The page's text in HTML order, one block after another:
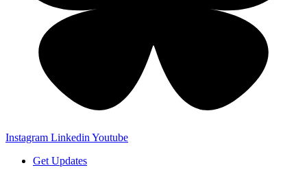
Instagram Linkedin Youtube
Get Updates